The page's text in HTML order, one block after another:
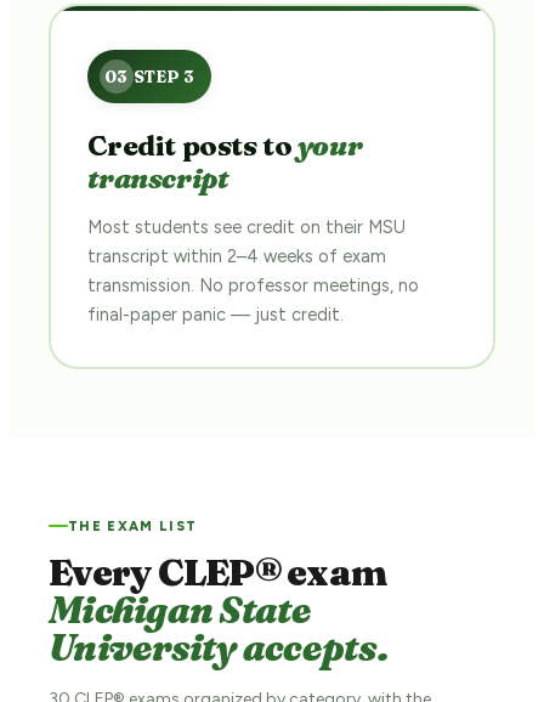
Credit posts toyour
transcript
Most students see credit on their MSU
transcript within 2–4 weeks of exam
transmission. No professor meetings, no
final-paper panic — just credit.
THE EXAM LIST
Every CLEP® exam
Michigan State
University accepts.